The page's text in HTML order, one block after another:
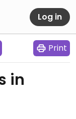
Log in
Print
in